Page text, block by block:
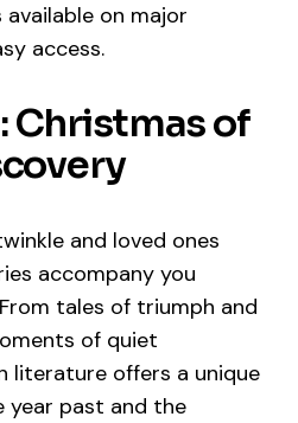
on major
access.
Christmas of
and loved ones
accompany you
tales of triumph and
of quiet
literature offers a unique
past and the